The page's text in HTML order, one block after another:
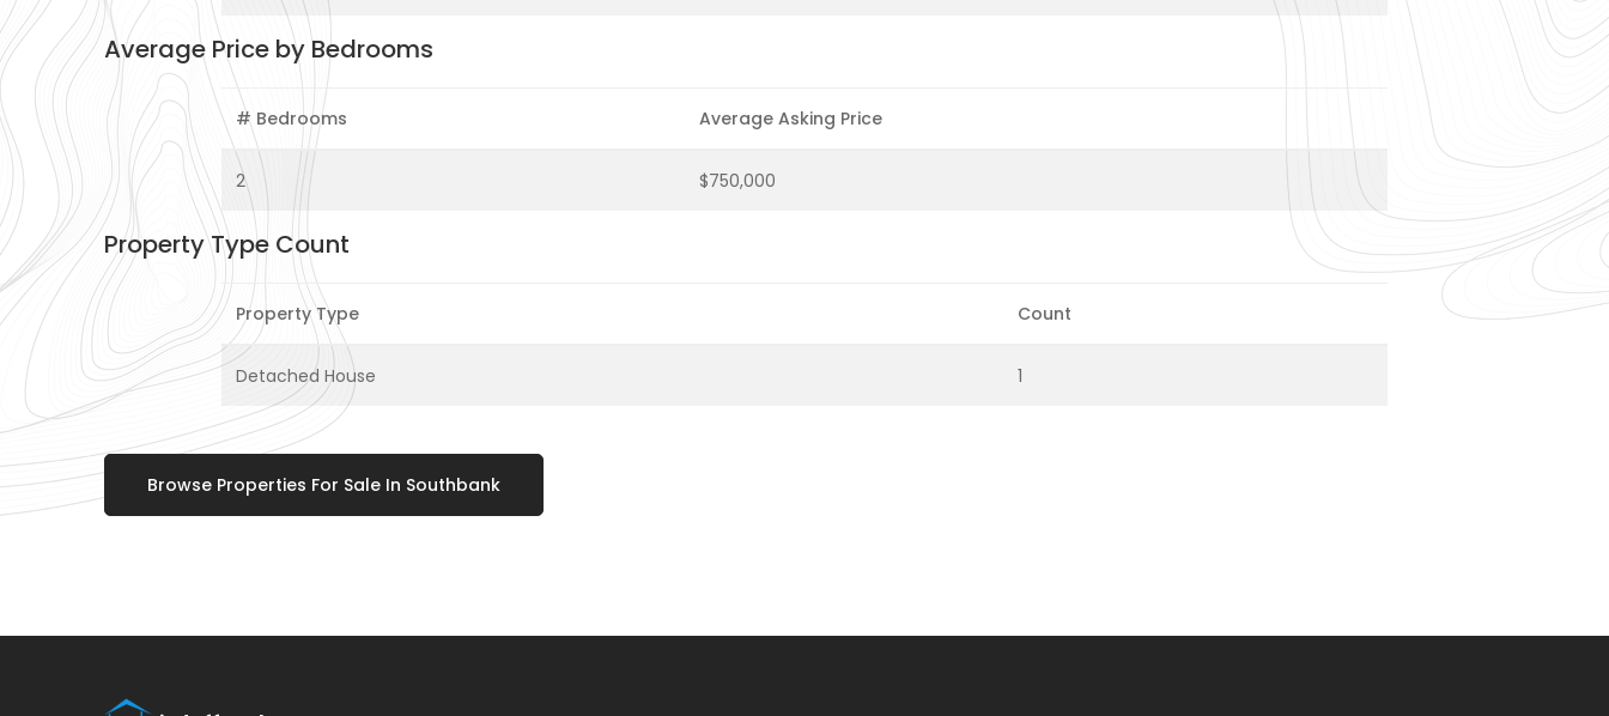
Average Price by Bedrooms
# Bedrooms Average Asking Price
2 $750,000
Property Type Count
Property Type Count
Detached House 1
Browse Properties For Sale In Southbank